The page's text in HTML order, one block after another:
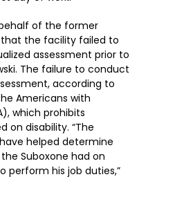
of the former
the facility failed to
assessment prior to
The failure to conduct
according to
Americans with
which prohibits
on disability. “The
helped determine
Suboxone had on
perform his job duties,”